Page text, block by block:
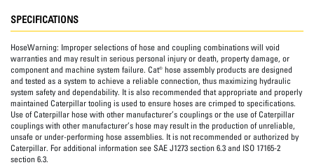
SPECIFICATIONS
HoseWarning: Improper selections of hose and coupling combinations will void
warranties and may result in serious personal injury or death, property damage, or
component and machine system failure. Cat® hose assembly products are designed
and tested as a system to achieve a reliable connection, thus maximizing hydraulic
system safety and dependability. It is also recommended that appropriate and properly
maintained Caterpillar tooling is used to ensure hoses are crimped to specifications.
Use of Caterpillar hose with other manufacturer’s couplings or the use of Caterpillar
couplings with other manufacturer’s hose may result in the production of unreliable,
unsafe or under-performing hose assemblies. It is not recommended or authorized by
Caterpillar. For additional information see SAE J1273 section 6.3 and ISO 17165-2
section 6.3.